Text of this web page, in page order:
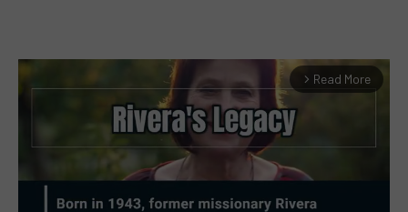
arrow_forward_ios Read More